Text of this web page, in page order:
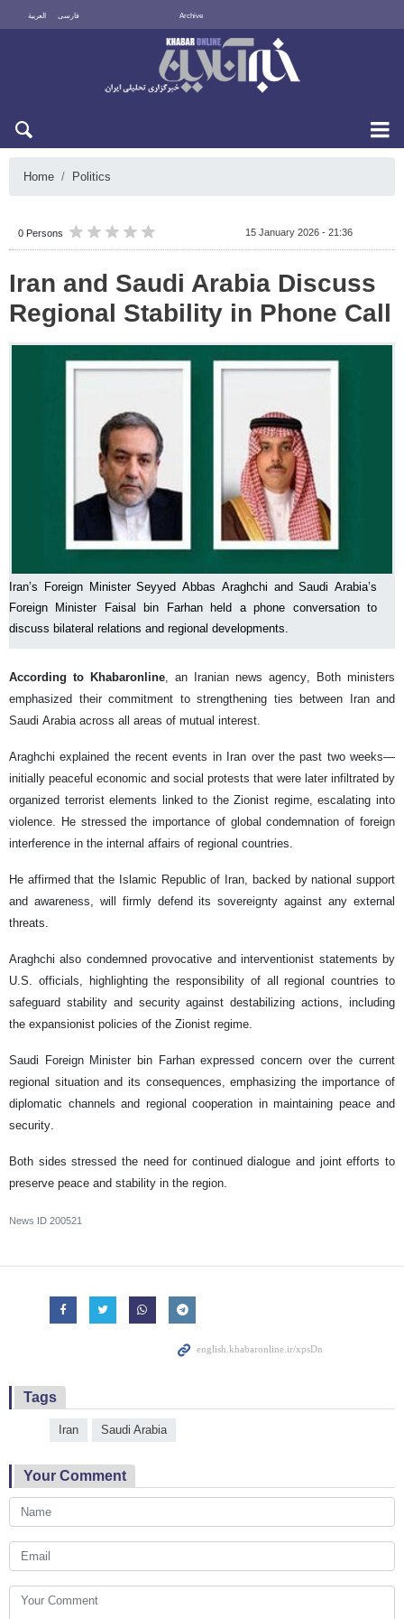
العربية فارسی Archive
Home Politics
0 Persons 15 January 2026 - 21:36
Iran and Saudi Arabia Discuss
Regional Stability in Phone Call
Iran’s Foreign Minister Seyyed Abbas Araghchi and Saudi Arabia’s
Foreign Minister Faisal bin Farhan held a phone conversation to
discuss bilateral relations and regional developments.
According to Khabaronline, an Iranian news agency, Both ministers
emphasized their commitment to strengthening ties between Iran and
Saudi Arabia across all areas of mutual interest.
Araghchi explained the recent events in Iran over the past two weeks—
initially peaceful economic and social protests that were later infiltrated by
organized terrorist elements linked to the Zionist regime, escalating into
violence. He stressed the importance of global condemnation of foreign
interference in the internal affairs of regional countries.
He affirmed that the Islamic Republic of Iran, backed by national support
and awareness, will firmly defend its sovereignty against any external
threats.
Araghchi also condemned provocative and interventionist statements by
U.S. officials, highlighting the responsibility of all regional countries to
safeguard stability and security against destabilizing actions, including
the expansionist policies of the Zionist regime.
Saudi Foreign Minister bin Farhan expressed concern over the current
regional situation and its consequences, emphasizing the importance of
diplomatic channels and regional cooperation in maintaining peace and
security.
Both sides stressed the need for continued dialogue and joint efforts to
preserve peace and stability in the region.
News ID 200521
Tags
Iran Saudi Arabia
Your Comment